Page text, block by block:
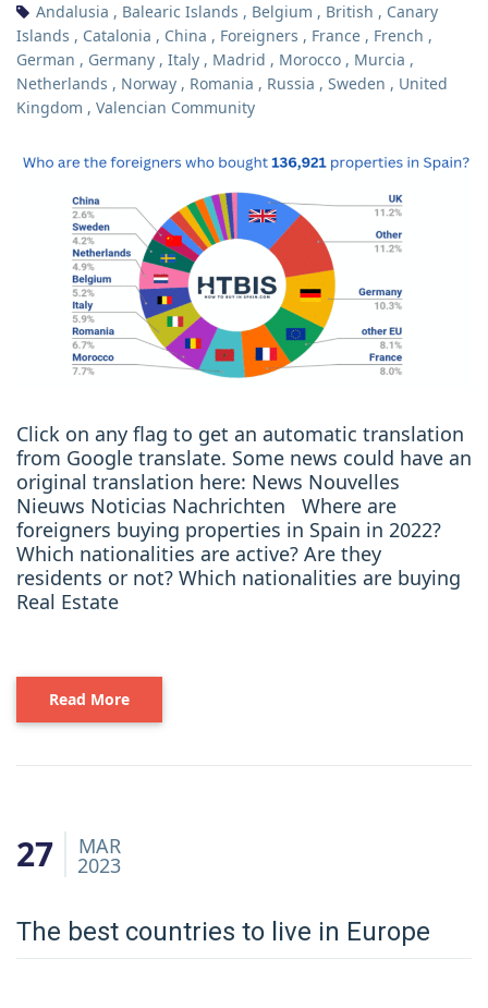
Andalusia , Balearic Islands , Belgium , British , Canary
Islands , Catalonia , China , Foreigners , France , French ,
German , Germany , Italy , Madrid , Morocco , Murcia ,
Netherlands , Norway , Romania , Russia , Sweden , United
Kingdom , Valencian Community
Click on any flag to get an automatic translation
from Google translate. Some news could have an
original translation here: News Nouvelles
Nieuws Noticias Nachrichten Where are
foreigners buying properties in Spain in 2022?
Which nationalities are active? Are they
residents or not? Which nationalities are buying
Real Estate
Read More
27 MAR
2023
The best countries to live in Europe